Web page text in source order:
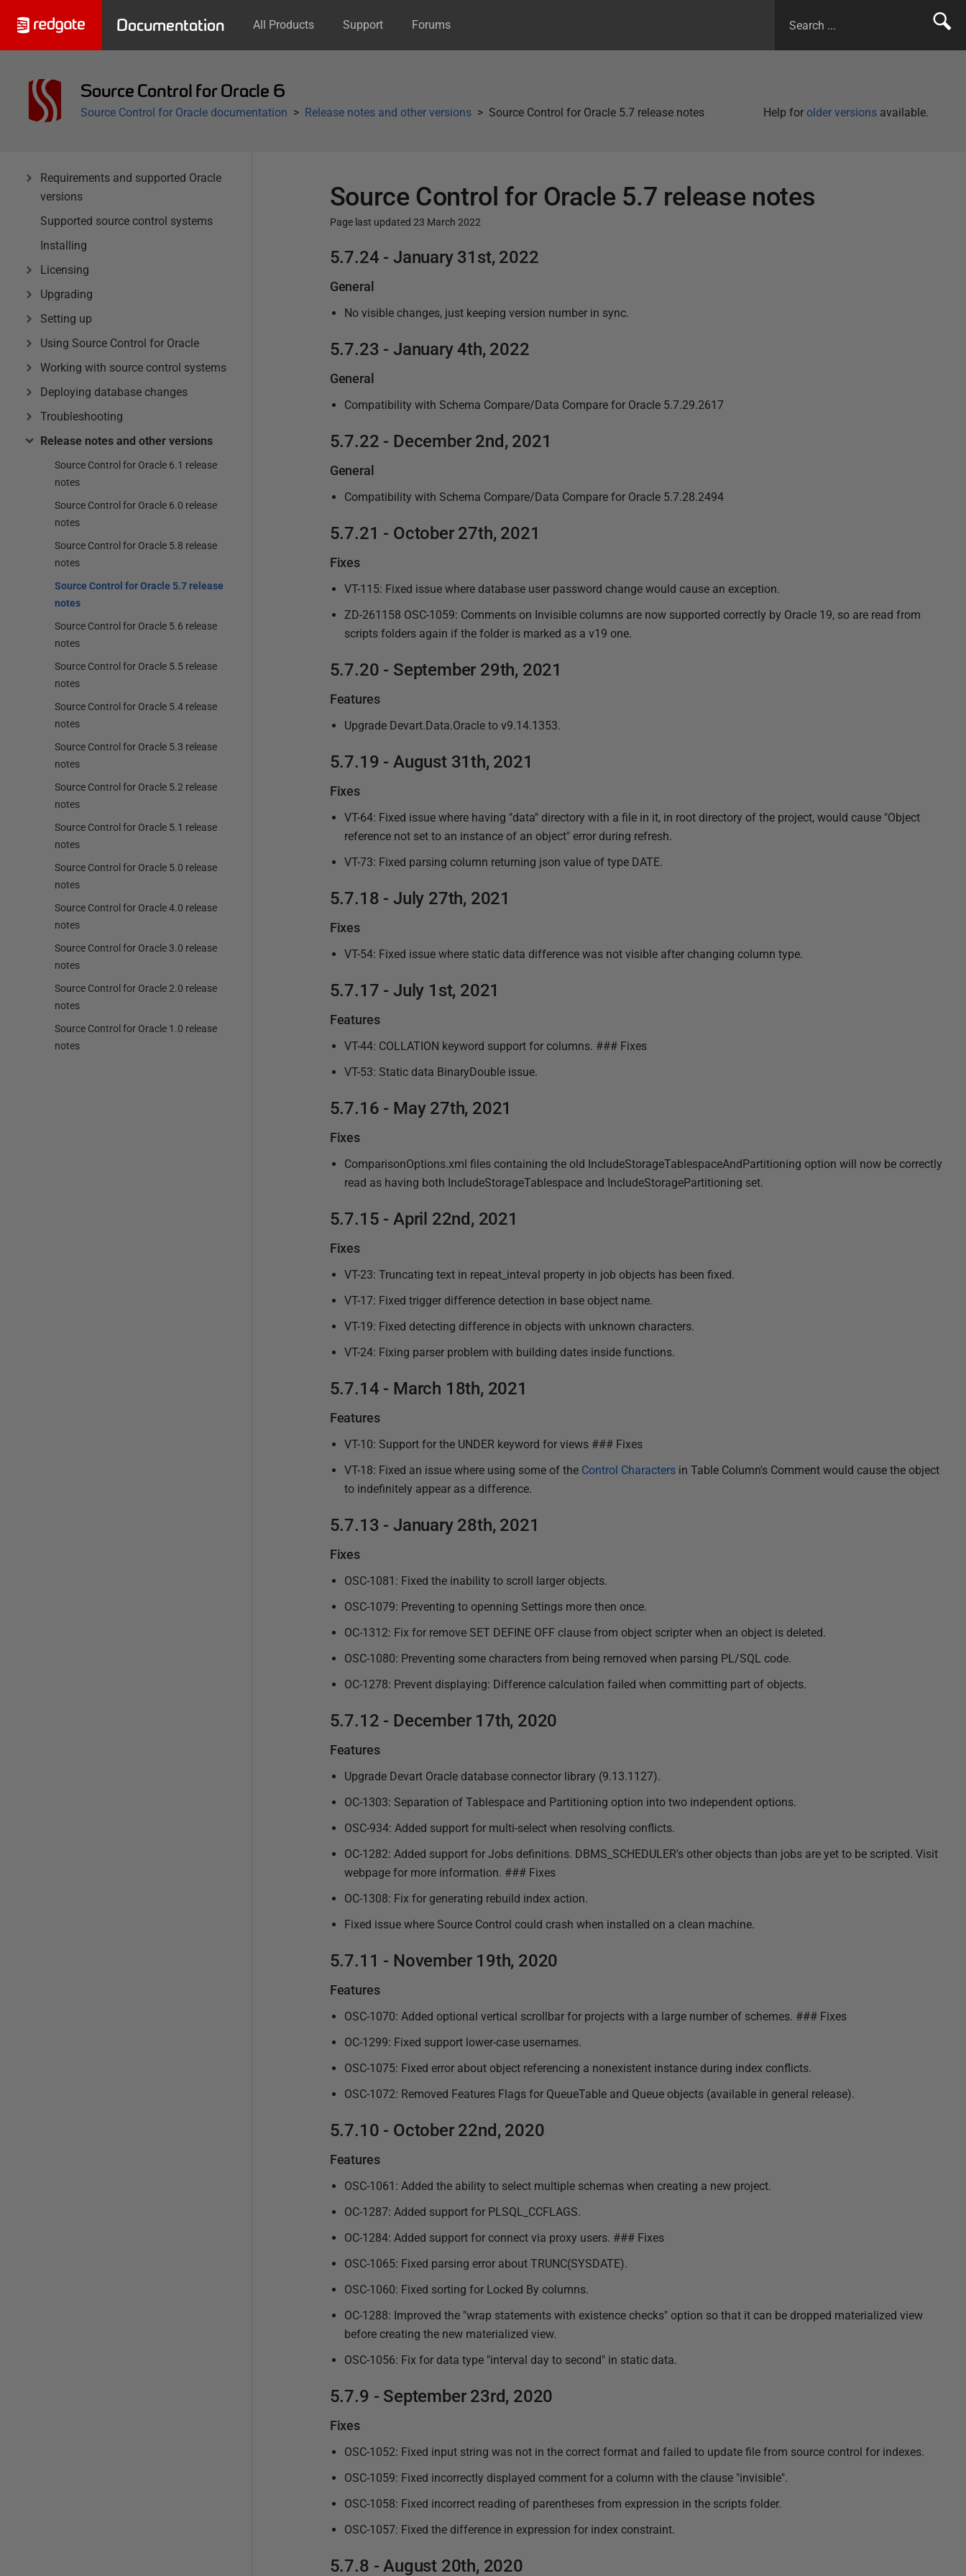
Documentation All Products Support Forums
Source Control for Oracle 6
Help for older versions available.
Source Control for Oracle documentation Release notes and other versions Source Control for Oracle 5.7 release notes
Requirements and supported Oracle
versions
Supported source control systems
Installing
Licensing
Upgrading
Setting up
Using Source Control for Oracle
Working with source control systems
Deploying database changes
Troubleshooting
Release notes and other versions
Source Control for Oracle 6.1 release
notes
Source Control for Oracle 6.0 release
notes
Source Control for Oracle 5.8 release
notes
Source Control for Oracle 5.7 release
notes
Source Control for Oracle 5.6 release
notes
Source Control for Oracle 5.5 release
notes
Source Control for Oracle 5.4 release
notes
Source Control for Oracle 5.3 release
notes
Source Control for Oracle 5.2 release
notes
Source Control for Oracle 5.1 release
notes
Source Control for Oracle 5.0 release
notes
Source Control for Oracle 4.0 release
notes
Source Control for Oracle 3.0 release
notes
Source Control for Oracle 2.0 release
notes
Source Control for Oracle 1.0 release
notes
Source Control for Oracle 5.7 release notes
Page last updated 23 March 2022
P
b
l
s
e
d
3
a
r
h
0
2
5.7.24 - January 31st, 2022
General
No visible changes, just keeping version number in sync.
5.7.23 - January 4th, 2022
General
Compatibility with Schema Compare/Data Compare for Oracle 5.7.29.2617
5.7.22 - December 2nd, 2021
General
Compatibility with Schema Compare/Data Compare for Oracle 5.7.28.2494
5.7.21 - October 27th, 2021
Fixes
VT-115: Fixed issue where database user password change would cause an exception.
ZD-261158 OSC-1059: Comments on Invisible columns are now supported correctly by Oracle 19, so are read from
scripts folders again if the folder is marked as a v19 one.
5.7.20 - September 29th, 2021
Features
Upgrade Devart.Data.Oracle to v9.14.1353.
5.7.19 - August 31th, 2021
Fixes
VT-64: Fixed issue where having "data" directory with a file in it, in root directory of the project, would cause "Object
reference not set to an instance of an object" error during refresh.
VT-73: Fixed parsing column returning json value of type DATE.
5.7.18 - July 27th, 2021
Fixes
VT-54: Fixed issue where static data difference was not visible after changing column type.
5.7.17 - July 1st, 2021
Features
VT-44: COLLATION keyword support for columns. ### Fixes
VT-53: Static data BinaryDouble issue.
5.7.16 - May 27th, 2021
Fixes
ComparisonOptions.xml files containing the old IncludeStorageTablespaceAndPartitioning option will now be correctly
read as having both IncludeStorageTablespace and IncludeStoragePartitioning set.
5.7.15 - April 22nd, 2021
Fixes
VT-23: Truncating text in repeat_inteval property in job objects has been fixed.
VT-17: Fixed trigger difference detection in base object name.
VT-19: Fixed detecting difference in objects with unknown characters.
VT-24: Fixing parser problem with building dates inside functions.
5.7.14 - March 18th, 2021
Features
VT-10: Support for the UNDER keyword for views ### Fixes
VT-18: Fixed an issue where using some of the Control Charactersin Table Column's Comment would cause the object
to indefinitely appear as a difference.
5.7.13 - January 28th, 2021
Fixes
OSC-1081: Fixed the inability to scroll larger objects.
OSC-1079: Preventing to openning Settings more then once.
OC-1312: Fix for remove SET DEFINE OFF clause from object scripter when an object is deleted.
OSC-1080: Preventing some characters from being removed when parsing PL/SQL code.
OC-1278: Prevent displaying: Difference calculation failed when committing part of objects.
5.7.12 - December 17th, 2020
Features
Upgrade Devart Oracle database connector library (9.13.1127).
OC-1303: Separation of Tablespace and Partitioning option into two independent options.
OSC-934: Added support for multi-select when resolving conflicts.
OC-1282: Added support for Jobs definitions. DBMS_SCHEDULER's other objects than jobs are yet to be scripted. Visit
webpage for more information. ### Fixes
OC-1308: Fix for generating rebuild index action.
Fixed issue where Source Control could crash when installed on a clean machine.
5.7.11 - November 19th, 2020
Features
OSC-1070: Added optional vertical scrollbar for projects with a large number of schemes. ### Fixes
OC-1299: Fixed support lower-case usernames.
OSC-1075: Fixed error about object referencing a nonexistent instance during index conflicts.
OSC-1072: Removed Features Flags for QueueTable and Queue objects (available in general release).
5.7.10 - October 22nd, 2020
Features
OSC-1061: Added the ability to select multiple schemas when creating a new project.
OC-1287: Added support for PLSQL_CCFLAGS.
OC-1284: Added support for connect via proxy users. ### Fixes
OSC-1065: Fixed parsing error about TRUNC(SYSDATE).
OSC-1060: Fixed sorting for Locked By columns.
OC-1288: Improved the "wrap statements with existence checks" option so that it can be dropped materialized view
before creating the new materialized view.
OSC-1056: Fix for data type "interval day to second" in static data.
5.7.9 - September 23rd, 2020
Fixes
OSC-1052: Fixed input string was not in the correct format and failed to update file from source control for indexes.
OSC-1059: Fixed incorrectly displayed comment for a column with the clause "invisible".
OSC-1058: Fixed incorrect reading of parentheses from expression in the scripts folder.
OSC-1057: Fixed the difference in expression for index constraint.
5.7.8 - August 20th, 2020